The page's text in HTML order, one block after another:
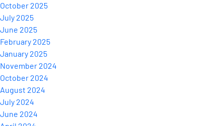
October 2025
July 2025
June 2025
February 2025
January 2025
November 2024
October 2024
August 2024
July 2024
June 2024